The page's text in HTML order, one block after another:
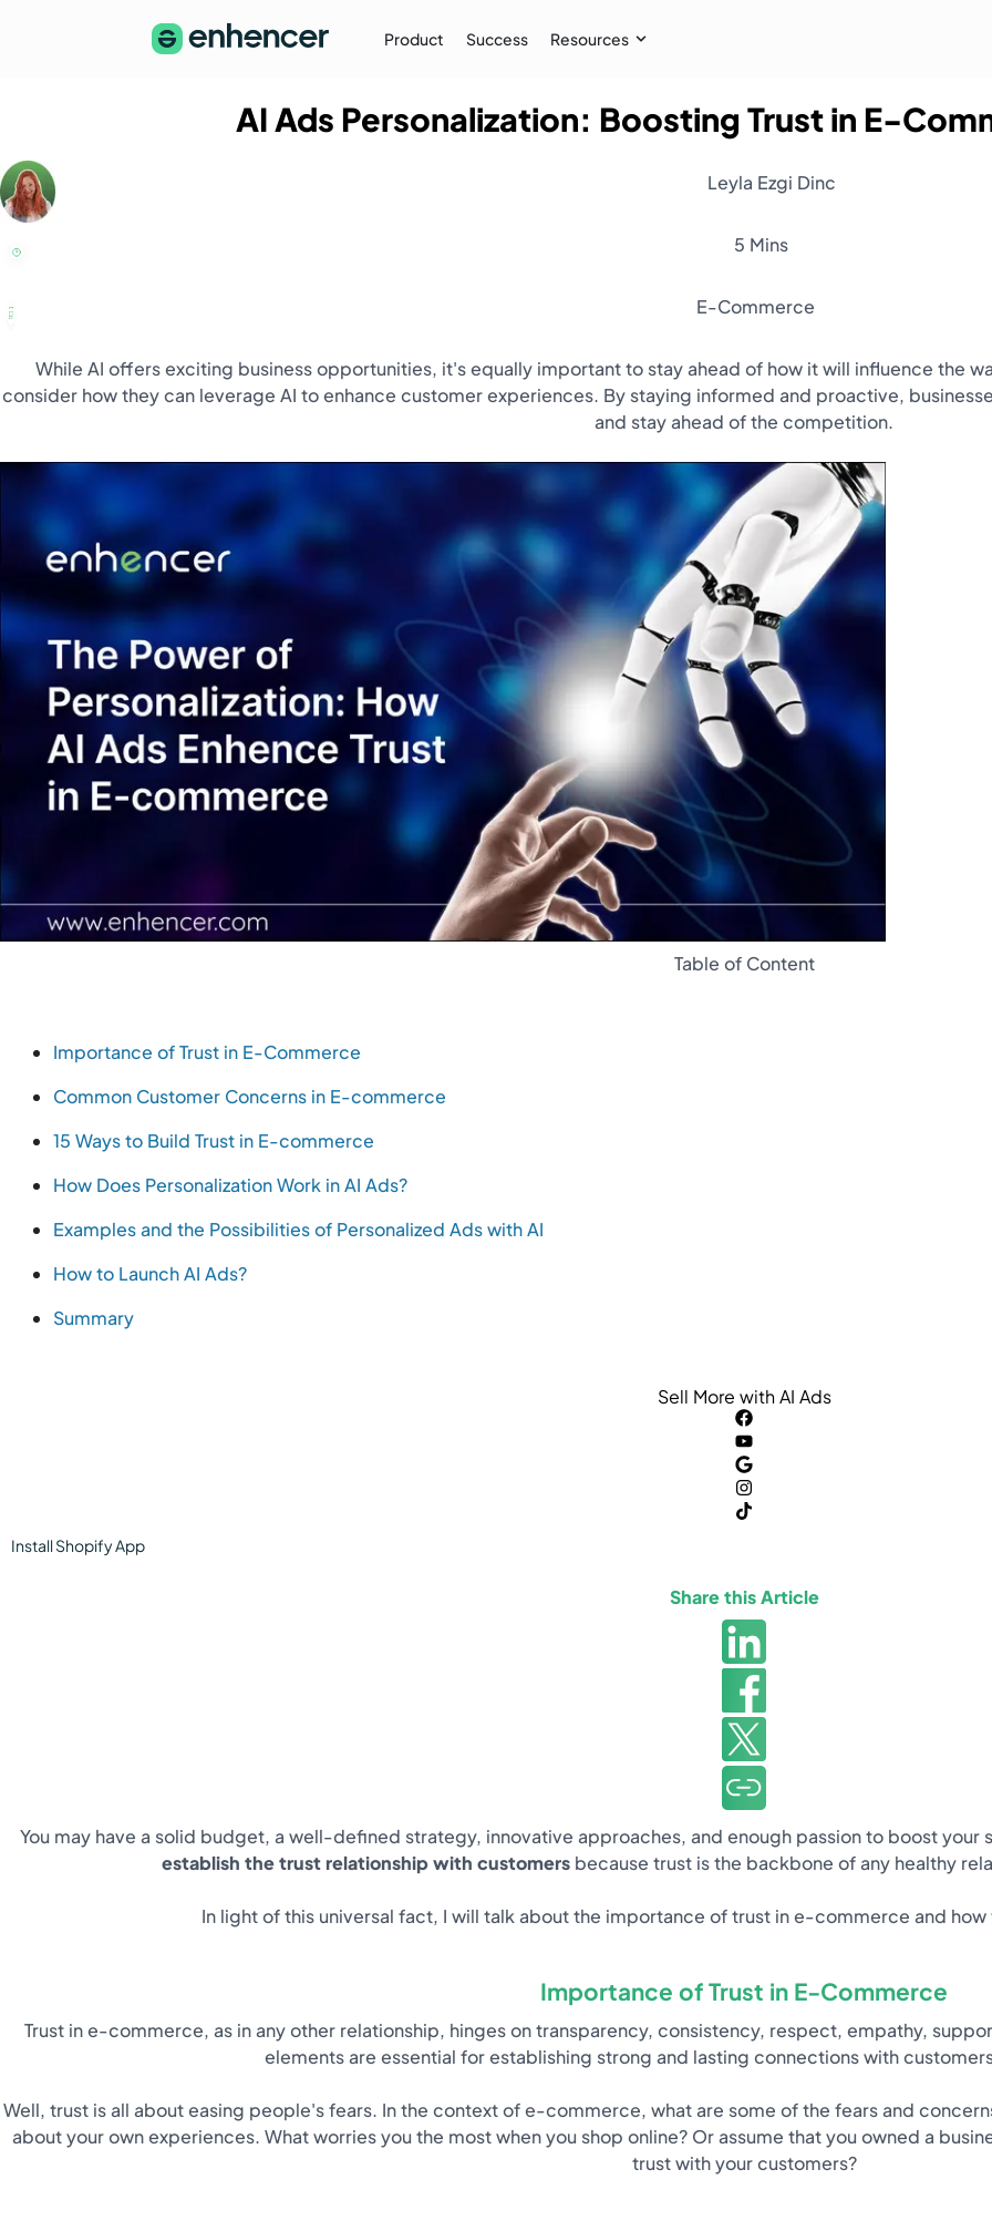
Product Success Resources
The Enhencer Blog
Partner with Us (Agencies)
Webinar
Case Study
Learn More
AI Ads Personalization: Boosting Trust in E-
Leyla Ezgi Dinc
5 Mins
E-Commerce
While AI offers exciting business opportunities, it's equally important to stay ahead of how it will influence the
consider how they can leverage AI to enhance customer experiences. By staying informed and proactive,
and stay ahead of the competition.
Table of Content
Importance of Trust in E-Commerce
Common Customer Concerns in E-commerce
15 Ways to Build Trust in E-commerce
How Does Personalization Work in AI Ads?
Examples and the Possibilities of Personalized Ads with AI
How to Launch AI Ads?
Summary
Sell More with AI Ads
InstallShopifyApp
Share this Article
You may have a solid budget, a well-defined strategy, innovative approaches, and enough passion to boost
establish the trust relationship with customers because trust is the backbone of any healthy
In light of this universal fact, I will talk about the importance of trust in e-commerce and
Importance of Trust in E-Commerce
Trust in e-commerce, as in any other relationship, hinges on transparency, consistency, respect, empathy,
elements are essential for establishing strong and lasting connections with
Well, trust is all about easing people's fears. In the context of e-commerce, what are some of the fears and
about your own experiences. What worries you the most when you shop online? Or assume that you owned a
trust with your customers?